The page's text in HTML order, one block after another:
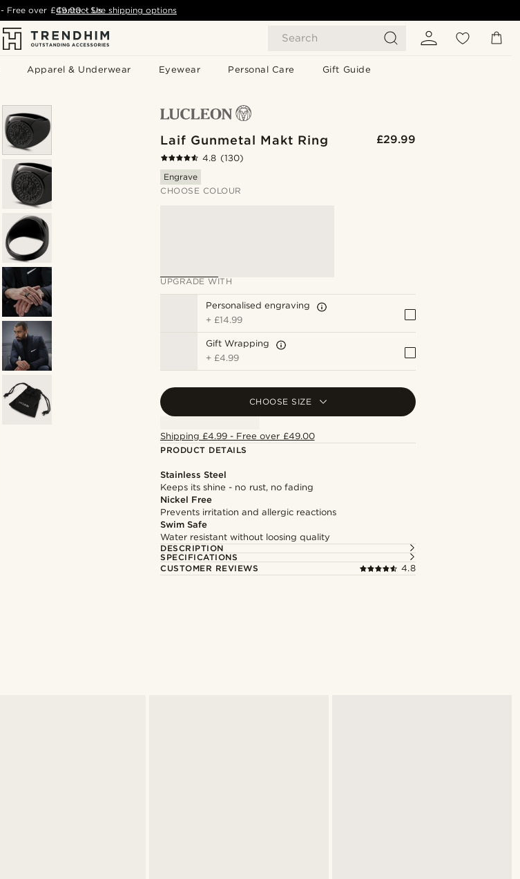
Search
Apparel & Underwear Eyewear Personal Care Gift Guide
- Free over £49.00 - See shipping options
Contact Us
Laif Gunmetal Makt Ring £29.99
4.8 (130)
Engrave
CHOOSE COLOUR
UPGRADE WITH
Personalised engraving
+ £14.99
Gift Wrapping
+ £4.99
CHOOSE SIZE
Shipping £4.99 - Free over £49.00
PRODUCT DETAILS
Stainless Steel
Keeps its shine - no rust, no fading
Nickel Free
Prevents irritation and allergic reactions
Swim Safe
Water resistant without loosing quality
DESCRIPTION
SPECIFICATIONS
CUSTOMER REVIEWS
4.8